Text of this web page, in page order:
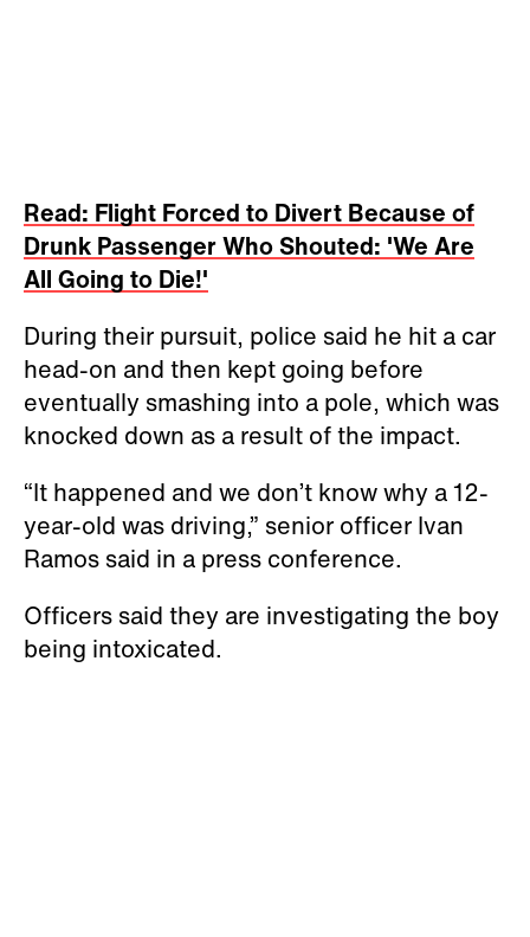
Read: Flight Forced to Divert Because of
Drunk Passenger Who Shouted: 'We Are
All Going to Die!'
During their pursuit, police said he hit a car
head-on and then kept going before
eventually smashing into a pole, which was
knocked down as a result of the impact.
“It happened and we don’t know why a 12-
year-old was driving,” senior officer Ivan
Ramos said in a press conference.
Officers said they are investigating the boy
being intoxicated.